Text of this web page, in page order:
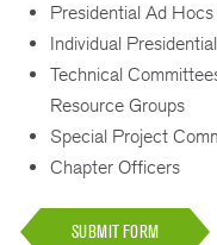
Presidential Ad
Individual
Technical
Resource Groups
Special Project
Chapter Officers
SUBMIT FORM